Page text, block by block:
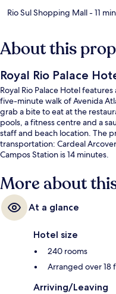
Rio Sul Shopping Mall- 11
About this
Royal Rio Palace
Royal Rio Palace Hotel
five-minute walk of Avenida
grab a bite to eat at the
pools, a fitness centre and a
staff and beach location. The
transportation: Cardeal
Campos Station is 14 minutes.
More about
At a glance
Hotel size
240 rooms
Arranged over 18
Arriving/Leaving